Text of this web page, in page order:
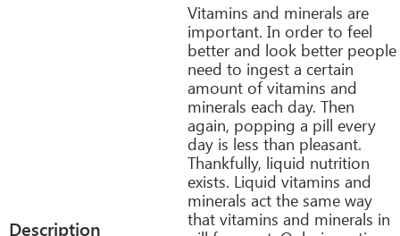
Description
Vitamins and minerals are
important. In order to feel
better and look better people
need to ingest a certain
amount of vitamins and
minerals each day. Then
again, popping a pill every
day is less than pleasant.
Thankfully, liquid nutrition
exists. Liquid vitamins and
minerals act the same way
that vitamins and minerals in